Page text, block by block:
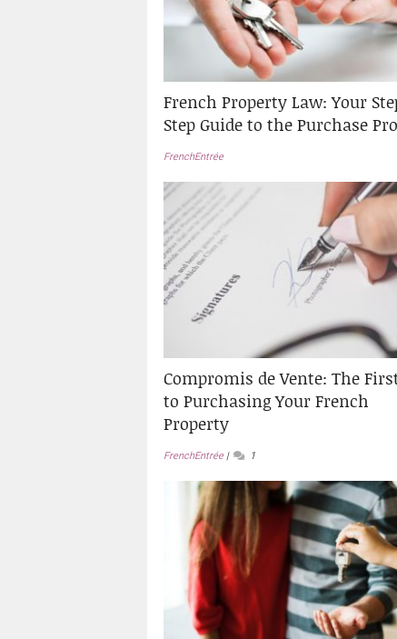
French Property Law: Your
Step Guide to the Purchase
FrenchEntrée
Compromis de Vente: The
to Purchasing Your French
Property
FrenchEntrée 1